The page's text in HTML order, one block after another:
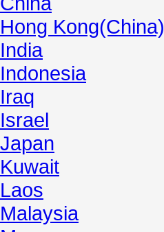
Hong Kong(China)
India
Indonesia
Iraq
Israel
Japan
Kuwait
Laos
Malaysia